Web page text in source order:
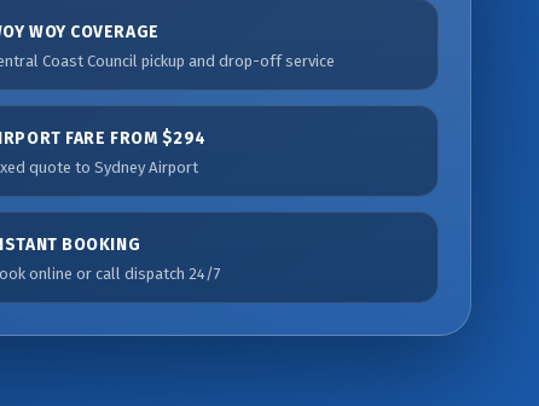
WOY COVERAGE
Coast Council pickup and drop-off service
FARE FROM $294
quote to Sydney Airport
BOOKING
online or call dispatch 24/7